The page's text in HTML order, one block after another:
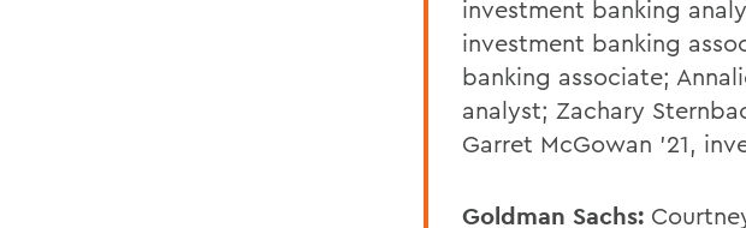
investment banking
investment banking
banking associate;
analyst; Zachary
Garret McGowan '21,
Goldman Sachs: